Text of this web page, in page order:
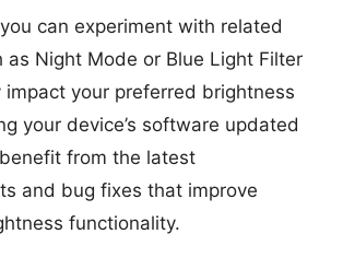
can experiment with related
as Night Mode or Blue Light Filter
your preferred brightness
your device’s software updated
from the latest
and bug fixes that improve
functionality.